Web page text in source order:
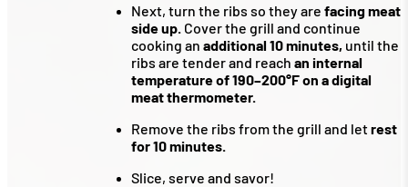
Next, turn the ribs so they are facing meat
side up. Cover the grill and continue
cooking an additional 10 minutes, until the
ribs are tender and reach an internal
temperature of 190–200°F on a digital
meat thermometer.
Remove the ribs from the grill and letrest
for 10 minutes.
Slice, serve and savor!